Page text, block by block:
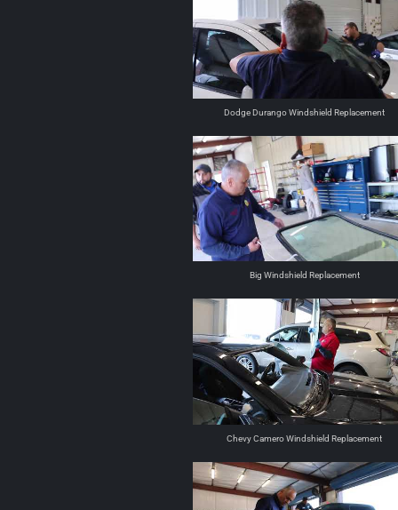
Dodge Durango Windshield Replacement
Big Windshield Replacement
Chevy Camero Windshield Replacement